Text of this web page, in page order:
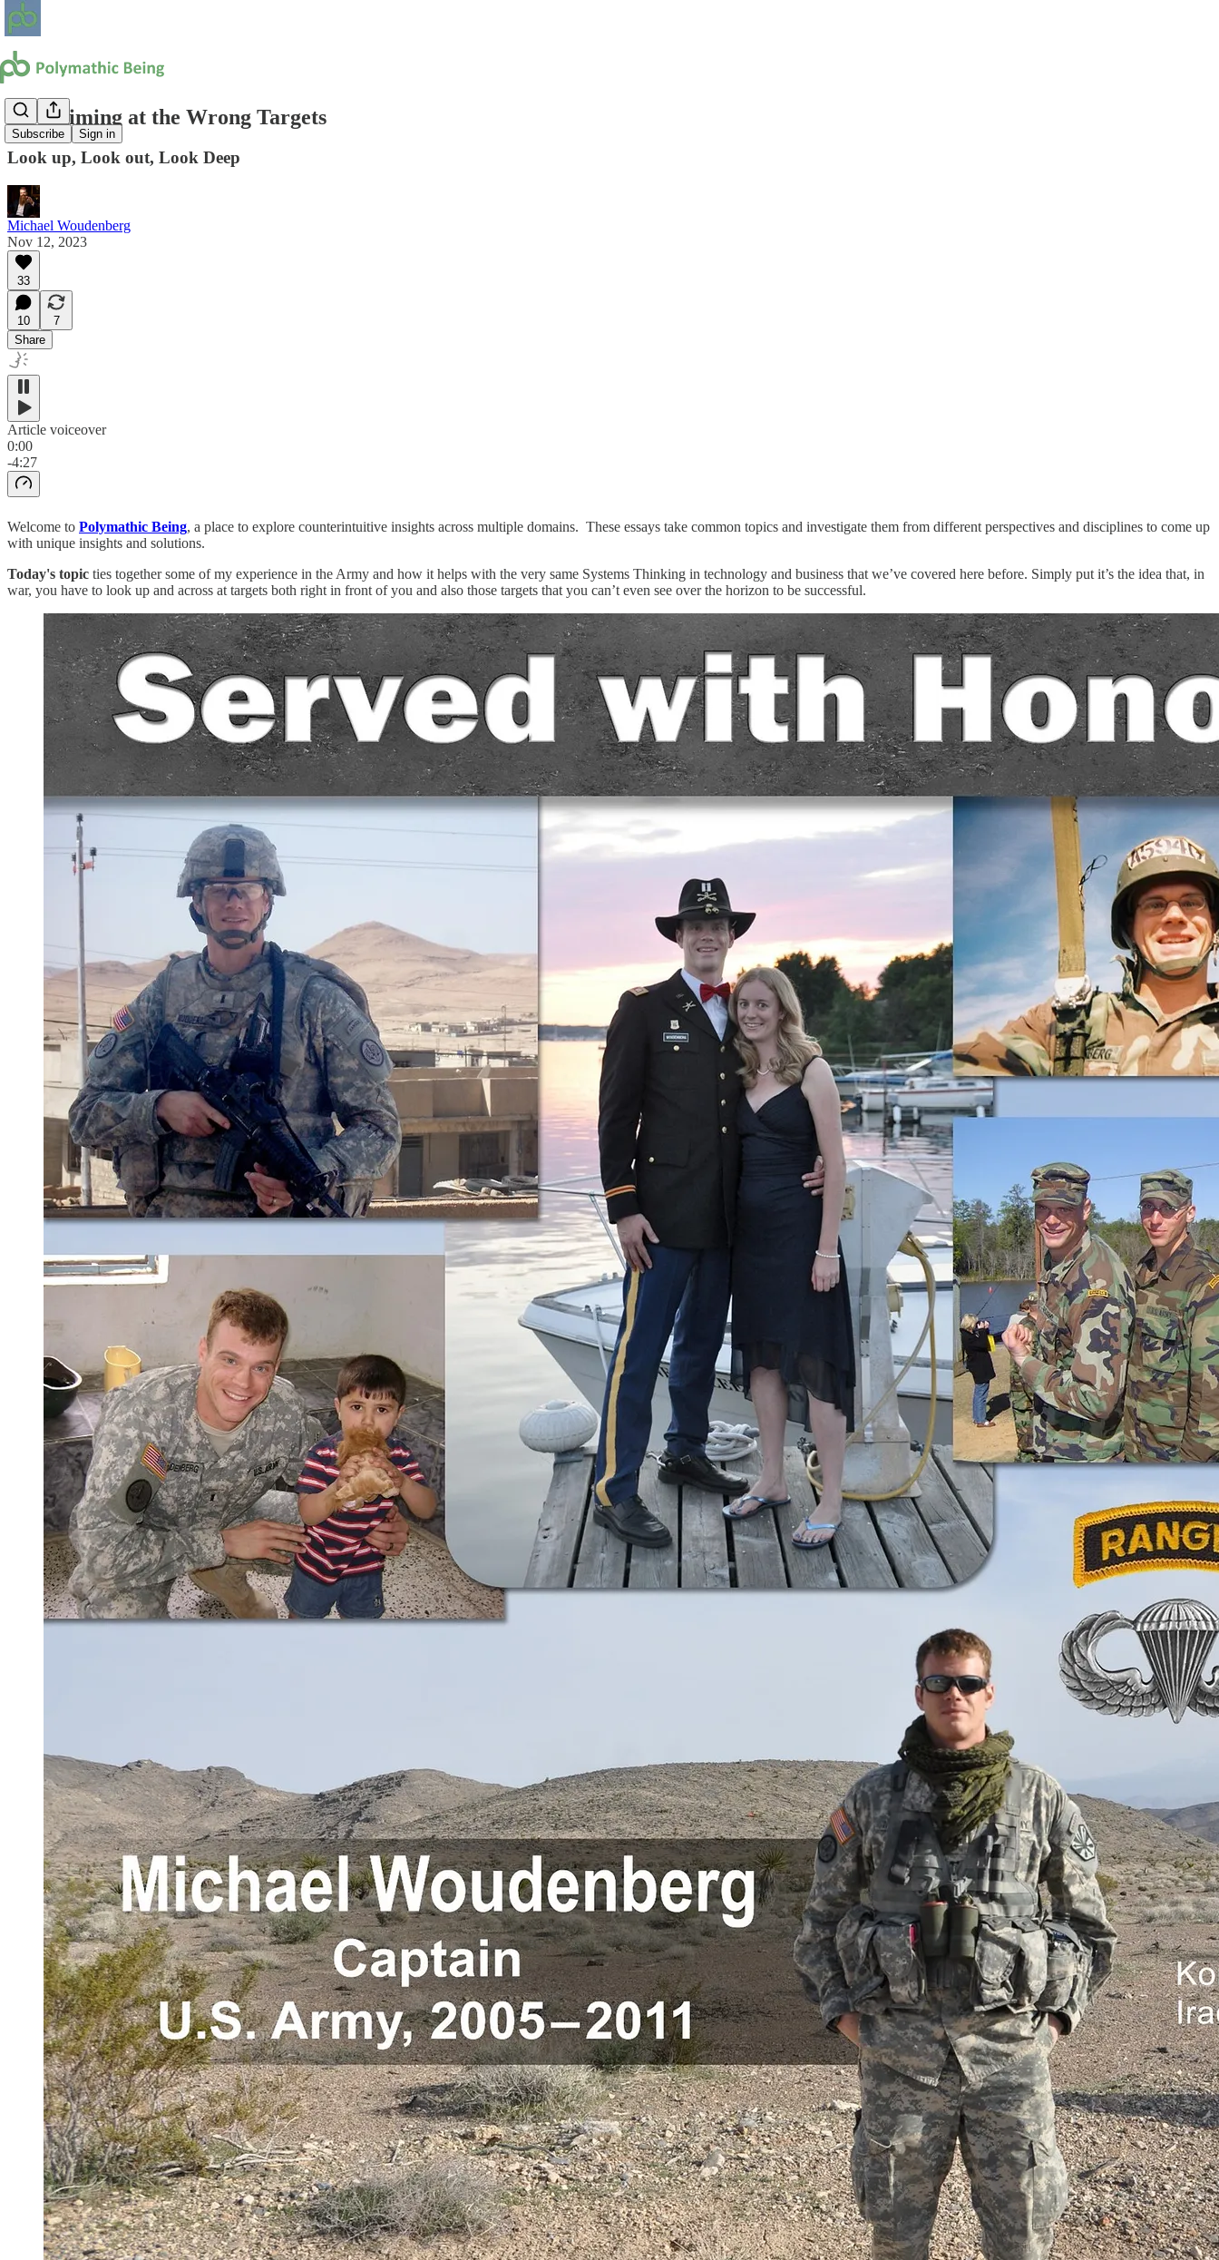
Subscribe Sign in
Stop Aiming at the Wrong Targets
Look up, Look out, Look Deep
Michael Woudenberg
Nov 12, 2023
33
10
7
Share
Article voiceover
0:00
-4:27
Welcome to Polymathic Being, a place to explore counterintuitive insights across multiple domains. These essays take common topics and investigate them from different perspectives and disciplines to come up
with unique insights and solutions.
Today's topic ties together some of my experience in the Army and how it helps with the very same Systems Thinking in technology and business that we’ve covered here before. Simply put it’s the idea that, in
war, you have to look up and across at targets both right in front of you and also those targets that you can’t even see over the horizon to be successful.